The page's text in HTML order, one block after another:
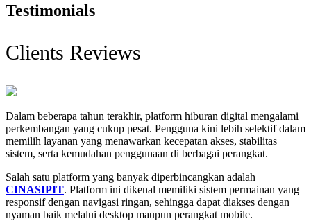
Testimonials
Clients Reviews
Dalam beberapa tahun terakhir, platform hiburan digital mengalami
perkembangan yang cukup pesat. Pengguna kini lebih selektif dalam
memilih layanan yang menawarkan kecepatan akses, stabilitas
sistem, serta kemudahan penggunaan di berbagai perangkat.
Salah satu platform yang banyak diperbincangkan adalah
CINASIPIT. Platform ini dikenal memiliki sistem permainan yang
responsif dengan navigasi ringan, sehingga dapat diakses dengan
nyaman baik melalui desktop maupun perangkat mobile.